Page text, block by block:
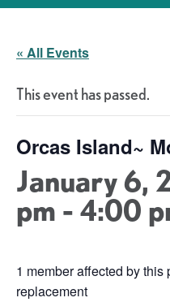
« All Events
This event has passed.
Orcas Island~
January 6,
pm - 4:00
1 member affected by
replacement